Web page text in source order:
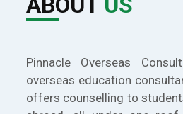
Pinnacle Overseas
overseas education
offers counselling to